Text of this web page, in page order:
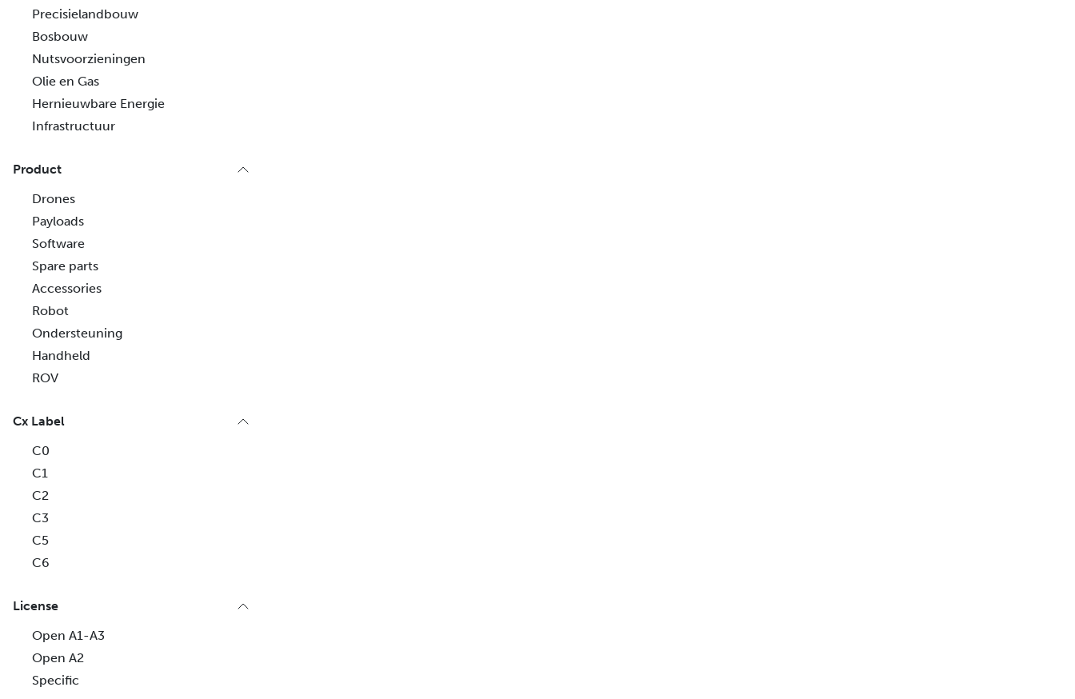
Precisielandbouw
Bosbouw
Nutsvoorzieningen
Olie en Gas
Hernieuwbare Energie
Infrastructuur
Product
Drones
Payloads
Software
Spare parts
Accessories
Robot
Ondersteuning
Handheld
ROV
Cx Label
C0
C1
C2
C3
C5
C6
License
Open A1-A3
Open A2
Specific